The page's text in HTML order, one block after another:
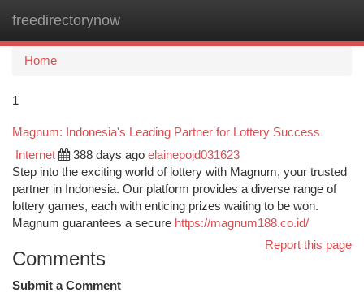
freedirectorynow
Home
1
Magnum: Indonesia's Leading Partner for Lottery Success
Internet 388 days ago elainepojd031623
Step into the exciting world of lottery with Magnum, your trusted
partner in Indonesia. Our platform provides a diverse range of
lottery games, each with enticing prizes waiting to be won.
Magnum guarantees a secure https://magnum188.co.id/
Report this page
Comments
Submit a Comment